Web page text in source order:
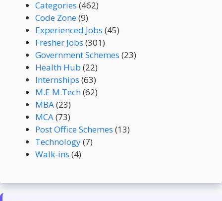
Categories (462)
Code Zone(9)
Experienced Jobs (45)
Fresher Jobs (301)
Government Schemes (23)
Health Hub (22)
Internships (63)
M.E M.Tech(62)
MBA(23)
MCA(73)
Post Office Schemes (13)
Technology(7)
Walk-ins (4)